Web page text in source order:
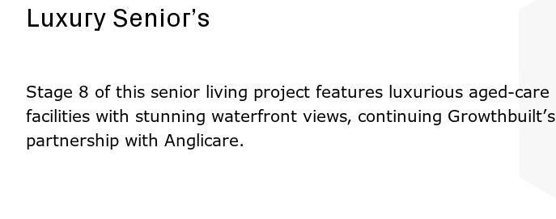
Luxury Senior’s
Stage 8 of this senior living project features luxurious aged-care
facilities with stunning waterfront views, continuing Growthbuilt’s
partnership with Anglicare.